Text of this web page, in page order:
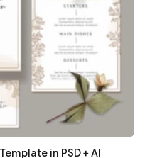
in PSD + AI